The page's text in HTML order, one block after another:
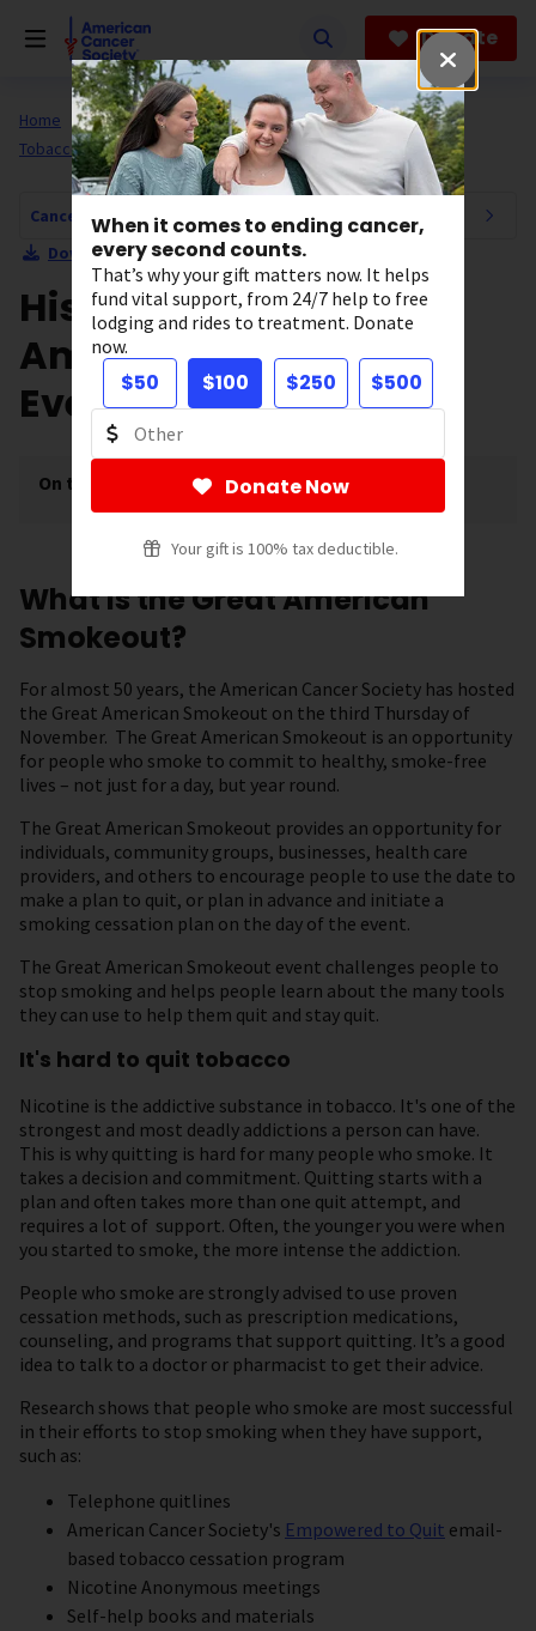
When it comes to ending cancer,
every second counts.
That’s why your gift matters now. It helps
fund vital support, from 24/7 help to free
lodging and rides to treatment. Donate
now.
$50 $100 $250 $500
Donate Now
Your gift is 100% tax deductible.
Donate
Home All About Cancer
Cancer Risk and Prevention
Tobacco
The Great American Smokeout
Cancer Risk and Prevention Navigation
Download Section as PDF
History of the Great
American Smokeout
Event
On this page show ]
What is the Great American
Smokeout?
For almost 50 years, the American Cancer Society has hosted
the Great American Smokeout on the third Thursday of
November. The Great American Smokeout is an opportunity
for people who smoke to commit to healthy, smoke-free
lives – not just for a day, but year round.
The Great American Smokeout provides an opportunity for
individuals, community groups, businesses, health care
providers, and others to encourage people to use the date to
make a plan to quit, or plan in advance and initiate a
smoking cessation plan on the day of the event.
The Great American Smokeout event challenges people to
stop smoking and helps people learn about the many tools
they can use to help them quit and stay quit.
It's hard to quit tobacco
Nicotine is the addictive substance in tobacco. It's one of the
strongest and most deadly addictions a person can have.
This is why quitting is hard for many people who smoke. It
takes a decision and commitment. Quitting starts with a
plan and often takes more than one quit attempt, and
requires a lot of support. Often, the younger you were when
you started to smoke, the more intense the addiction.
People who smoke are strongly advised to use proven
cessation methods, such as prescription medications,
counseling, and programs that support quitting. It’s a good
idea to talk to a doctor or pharmacist to get their advice.
Research shows that people who smoke are most successful
in their efforts to stop smoking when they have support,
such as:
Telephone quitlines
American Cancer Society's Empowered to Quit email-
based tobacco cessation program
Nicotine Anonymous meetings
Self-help books and materials